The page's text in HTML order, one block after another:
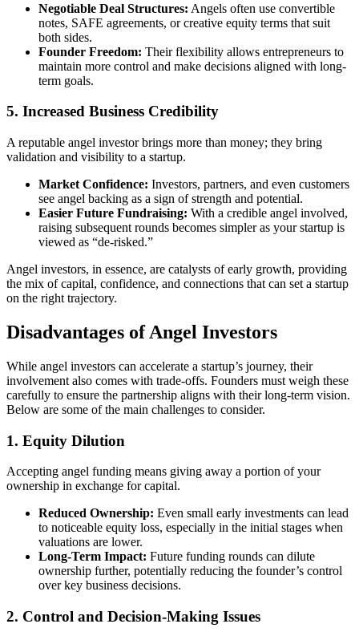
Negotiable Deal Structures: Angels often use convertible
notes, SAFE agreements, or creative equity terms that suit
both sides.
Founder Freedom: Their flexibility allows entrepreneurs to
maintain more control and make decisions aligned with long-
term goals.
5. Increased Business Credibility
A reputable angel investor brings more than money; they bring
validation and visibility to a startup.
Market Confidence: Investors, partners, and even customers
see angel backing as a sign of strength and potential.
Easier Future Fundraising: With a credible angel involved,
raising subsequent rounds becomes simpler as your startup is
viewed as “de-risked.”
Angel investors, in essence, are catalysts of early growth, providing
the mix of capital, confidence, and connections that can set a startup
on the right trajectory.
Disadvantages of Angel Investors
While angel investors can accelerate a startup’s journey, their
involvement also comes with trade-offs. Founders must weigh these
carefully to ensure the partnership aligns with their long-term vision.
Below are some of the main challenges to consider.
1. Equity Dilution
Accepting angel funding means giving away a portion of your
ownership in exchange for capital.
Reduced Ownership: Even small early investments can lead
to noticeable equity loss, especially in the initial stages when
valuations are lower.
Long-Term Impact: Future funding rounds can dilute
ownership further, potentially reducing the founder’s control
over key business decisions.
2. Control and Decision-Making Issues